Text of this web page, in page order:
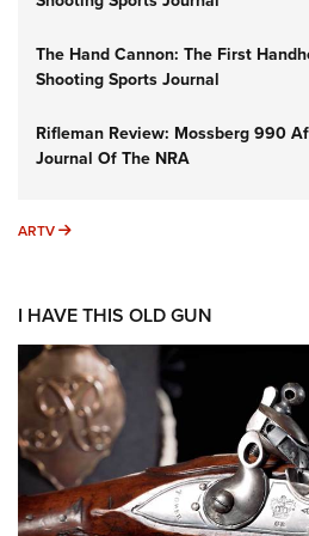
The Hand Cannon: The First
Shooting Sports Journal
Rifleman Review: Mossberg 990
Journal Of The NRA
ARTV ARTV
I HAVE THIS OLD GUN